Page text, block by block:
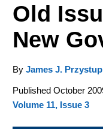
Old
New
By James J. Przystup
Published October
Volume 11, Issue 3